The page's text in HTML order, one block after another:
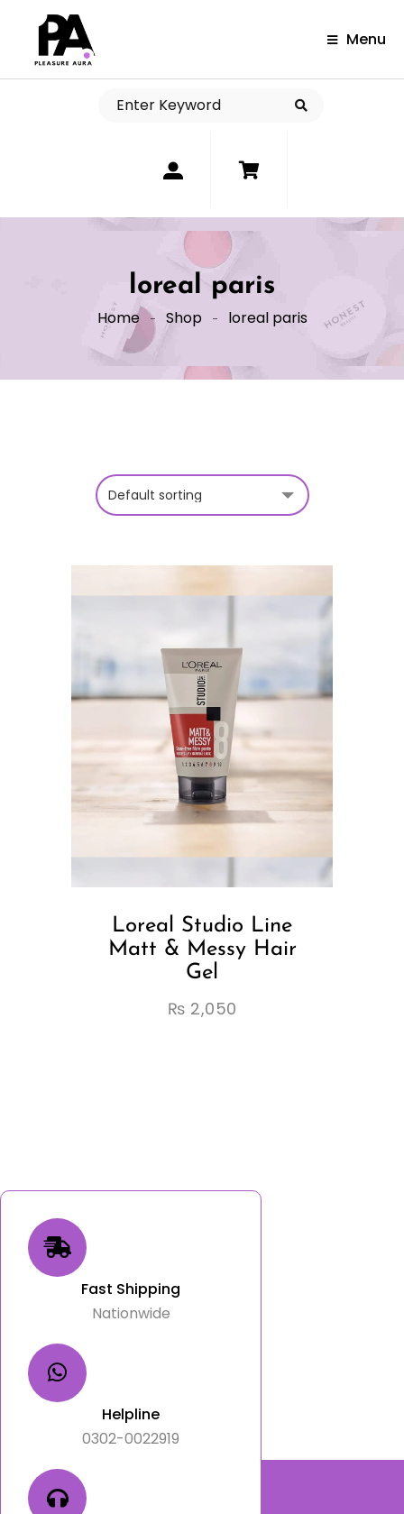
Menu
loreal paris
Home Shop loreal paris
Loreal Studio Line
Matt & Messy Hair
Gel
₨ 2,050
Fast Shipping
Nationwide
Helpline
0302-0022919